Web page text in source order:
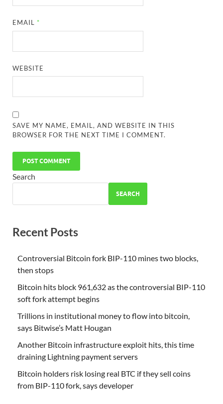
EMAIL *
WEBSITE
SAVE MY NAME, EMAIL, AND WEBSITE IN THIS
BROWSER FOR THE NEXT TIME I COMMENT.
Search
SEARCH
Recent Posts
Controversial Bitcoin fork BIP-110 mines two blocks,
then stops
Bitcoin hits block 961,632 as the controversial BIP-110
soft fork attempt begins
Trillions in institutional money to flow into bitcoin,
says Bitwise’s Matt Hougan
Another Bitcoin infrastructure exploit hits, this time
draining Lightning payment servers
Bitcoin holders risk losing real BTC if they sell coins
from BIP-110 fork, says developer